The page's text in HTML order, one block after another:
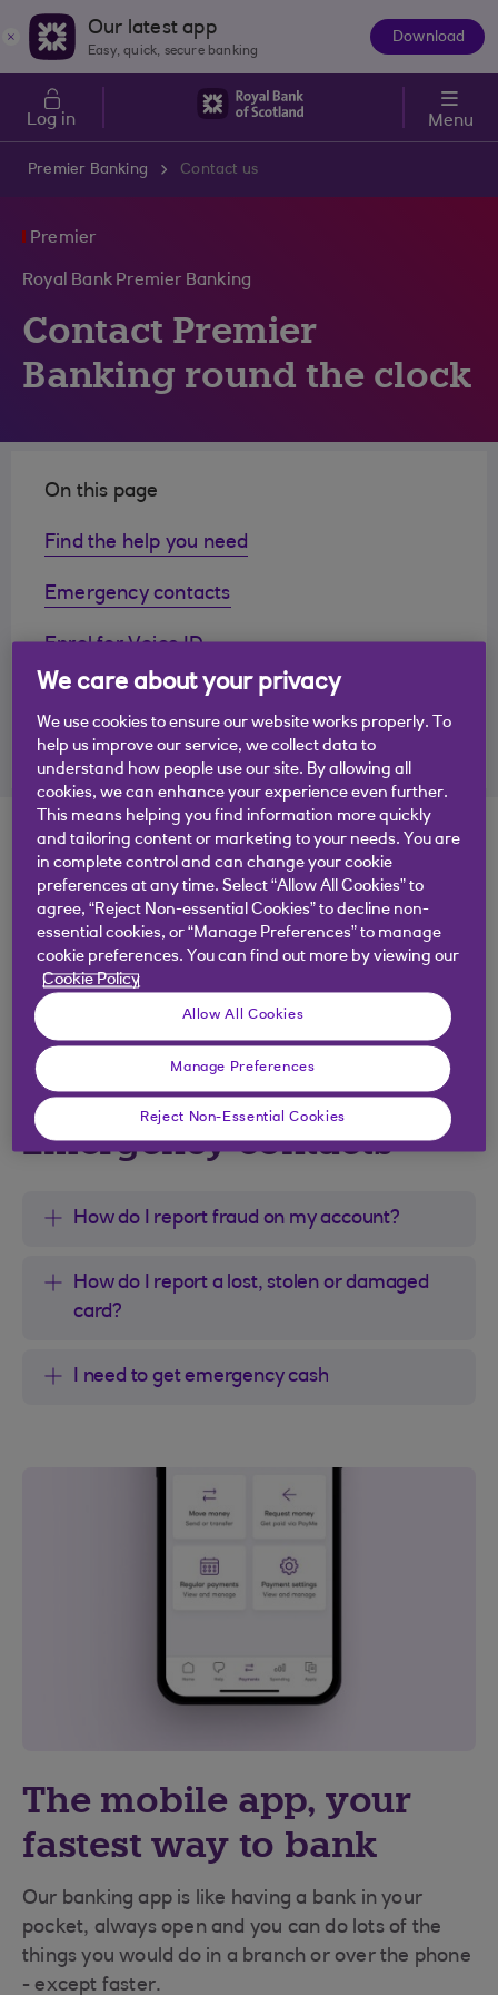
Skip to main content
Our latest app
Easy, quick, secure banking
Download
Log in Menu
Premier Banking Contact us
Premier
Royal Bank Premier Banking
Contact Premier
Banking round the clock
On this page
Find the help you need
Emergency contacts
Enrol for Voice ID
Questions we're often asked
Call or chat to us
Find the answers you
need
Type your question here
Emergency contacts
How do I report fraud on my account?
How do I report a lost, stolen or damaged
card?
I need to get emergency cash
The mobile app, your
fastest way to bank
Our banking app is like having a bank in your
pocket, always open and you can do lots of the
things you would do in a branch or over the phone
- except faster.
We care about your privacy
We use cookies to ensure our website works properly. To
help us improve our service, we collect data to
understand how people use our site. By allowing all
cookies, we can enhance your experience even further.
This means helping you find information more quickly
and tailoring content or marketing to your needs. You are
in complete control and can change your cookie
preferences at any time. Select “Allow All Cookies” to
agree, “Reject Non-essential Cookies” to decline non-
essential cookies, or “Manage Preferences” to manage
cookie preferences. You can find out more by viewing our
Cookie Policy
Allow All Cookies
Manage Preferences
Reject Non-Essential Cookies